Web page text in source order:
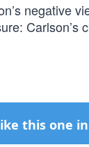
negative
Carlson’s
this one